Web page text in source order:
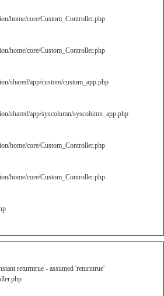
home/core/Custom_Controller.php
home/core/Custom_Controller.php
shared/app/custom/custom_app.php
shared/app/syscolumn/syscolumn_app.php
home/core/Custom_Controller.php
home/core/Custom_Controller.php
returntrue - assumed 'returntrue'